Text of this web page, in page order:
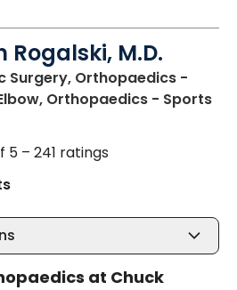
Rogalski, M.D.
Surgery, Orthopaedics -
Orthopaedics - Sports
Pleasant, SC
5 – 241 ratings
at Chuck